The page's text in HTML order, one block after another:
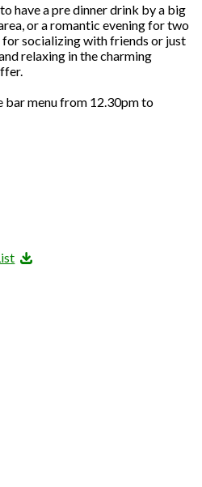
have a pre dinner drink by a big
or a romantic evening for two
for socializing with friends or just
relaxing in the charming
bar menu from 12.30pm to